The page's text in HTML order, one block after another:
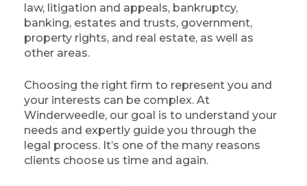
law, litigation and appeals, bankruptcy,
banking, estates and trusts, government,
property rights, and real estate, as well as
other areas.
Choosing the right firm to represent you and
your interests can be complex. At
Winderweedle, our goal is to understand your
needs and expertly guide you through the
legal process. It’s one of the many reasons
clients choose us time and again.